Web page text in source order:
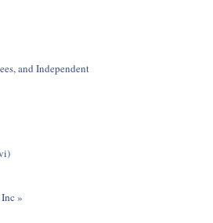
and Independent
»